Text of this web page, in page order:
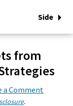
Side
from
a Comment
.